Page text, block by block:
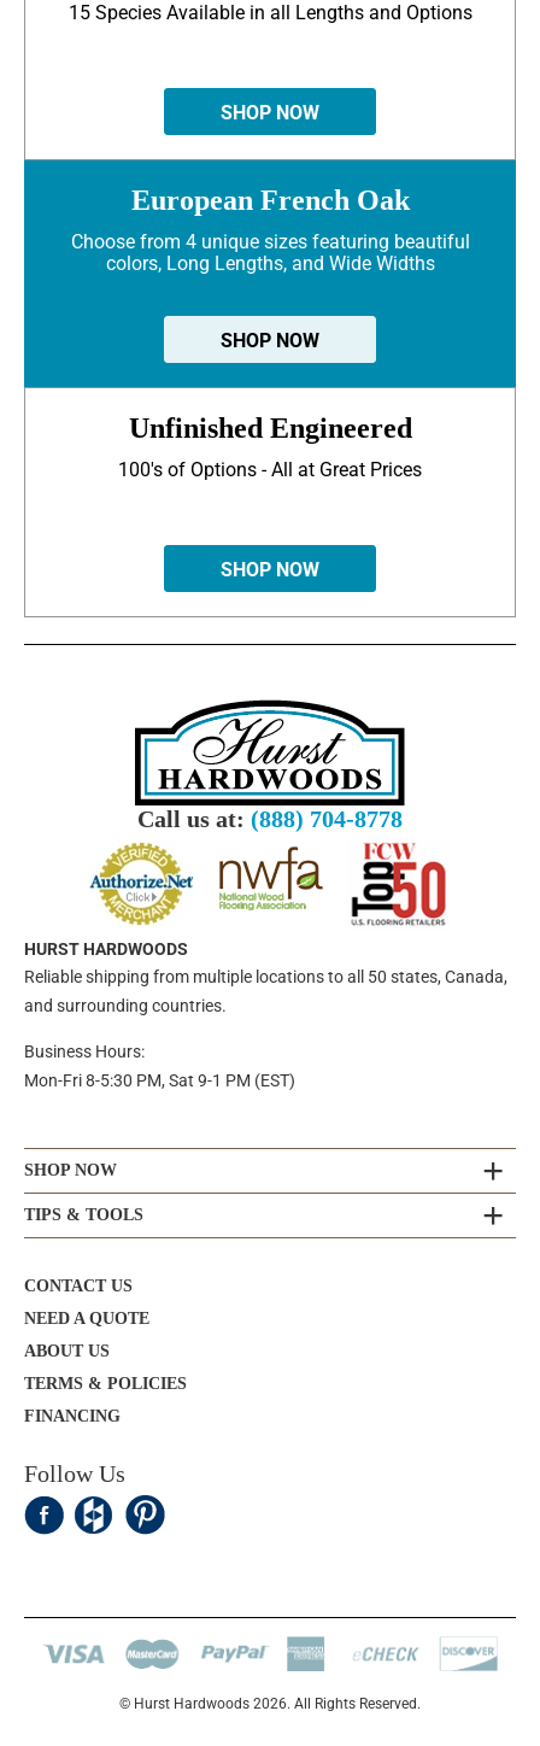
15 Species Available in all Lengths and Options
SHOP NOW
European French Oak
Choose from 4 unique sizes featuring beautiful
colors, Long Lengths, and Wide Widths
SHOP NOW
Unfinished Engineered
100's of Options - All at Great Prices
SHOP NOW
Call us at: (888) 704-8778
HURST HARDWOODS
Reliable shipping from multiple locations to all 50 states, Canada,
and surrounding countries.
Business Hours:
Mon-Fri 8-5:30 PM, Sat 9-1 PM (EST)
SHOP NOW
TIPS & TOOLS
CONTACT US
NEED A QUOTE
ABOUT US
TERMS & POLICIES
FINANCING
Follow Us
© Hurst Hardwoods 2026. All Rights Reserved.